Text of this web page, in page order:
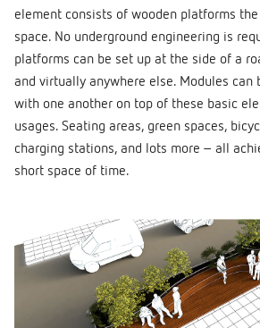
element consists of wooden platforms
space. No underground engineering is
platforms can be set up at the side of a
and virtually anywhere else. Modules can
with one another on top of these basic
usages. Seating areas, green spaces,
charging stations, and lots more – all
short space of time.